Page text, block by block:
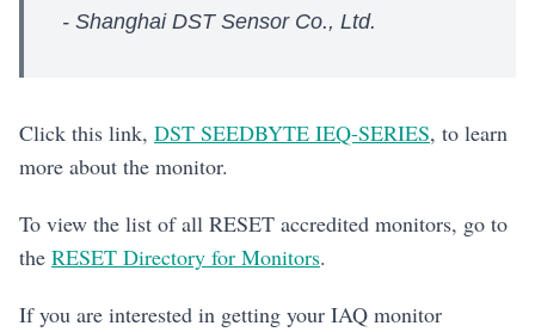
- Shanghai DST Sensor Co., Ltd.
Click this link, DST SEEDBYTE IEQ-SERIES, to learn
more about the monitor.
To view the list of all RESET accredited monitors, go to
the RESET Directory for Monitors.
If you are interested in getting your IAQ monitor